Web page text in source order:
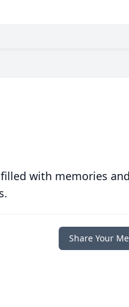
with memories and
Share Your